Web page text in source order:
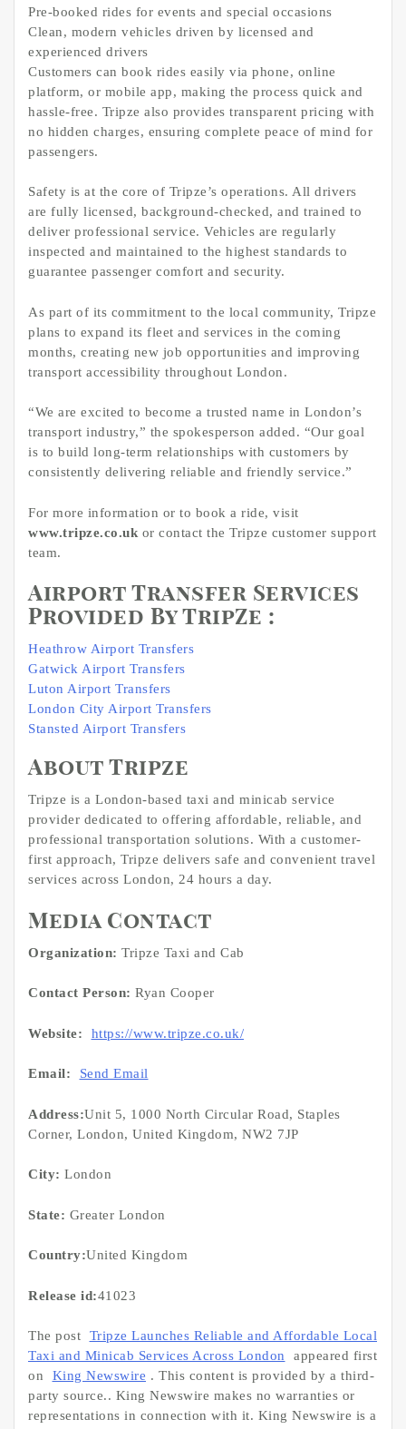
Pre-booked rides for events and special occasions
Clean, modern vehicles driven by licensed and
experienced drivers
Customers can book rides easily via phone, online
platform, or mobile app, making the process quick and
hassle-free. Tripze also provides transparent pricing with
no hidden charges, ensuring complete peace of mind for
passengers.
Safety is at the core of Tripze’s operations. All drivers
are fully licensed, background-checked, and trained to
deliver professional service. Vehicles are regularly
inspected and maintained to the highest standards to
guarantee passenger comfort and security.
As part of its commitment to the local community, Tripze
plans to expand its fleet and services in the coming
months, creating new job opportunities and improving
transport accessibility throughout London.
“We are excited to become a trusted name in London’s
transport industry,” the spokesperson added. “Our goal
is to build long-term relationships with customers by
consistently delivering reliable and friendly service.”
For more information or to book a ride, visit
www.tripze.co.uk or contact the Tripze customer support
team.
Airport Transfer Services
Provided By TripZe :
Heathrow Airport Transfers
Gatwick Airport Transfers
Luton Airport Transfers
London City Airport Transfers
Stansted Airport Transfers
About Tripze
Tripze is a London-based taxi and minicab service
provider dedicated to offering affordable, reliable, and
professional transportation solutions. With a customer-
first approach, Tripze delivers safe and convenient travel
services across London, 24 hours a day.
Media Contact
Organization: Tripze Taxi and Cab
Contact Person: Ryan Cooper
Website: https://www.tripze.co.uk/
Email: Send Email
Address:Unit 5, 1000 North Circular Road, Staples
Corner, London, United Kingdom, NW2 7JP
City: London
State: Greater London
Country:United Kingdom
Release id:41023
The post
Tripze Launches Reliable and Affordable Local
Taxi and Minicab Services Across London
appeared first
on
King Newswire . This content is provided by a third-
party source.. King Newswire makes no warranties or
representations in connection with it. King Newswire is a